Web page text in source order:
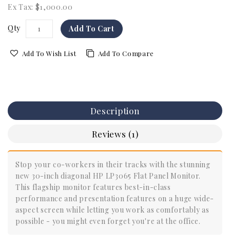
Ex Tax: $1,000.00
Qty Add To Cart
Add To Wish List Add To Compare
Description
Reviews (1)
Stop your co-workers in their tracks with the stunning
new 30-inch diagonal HP LP3065 Flat Panel Monitor.
This flagship monitor features best-in-class
performance and presentation features on a huge wide-
aspect screen while letting you work as comfortably as
possible - you might even forget you're at the office.